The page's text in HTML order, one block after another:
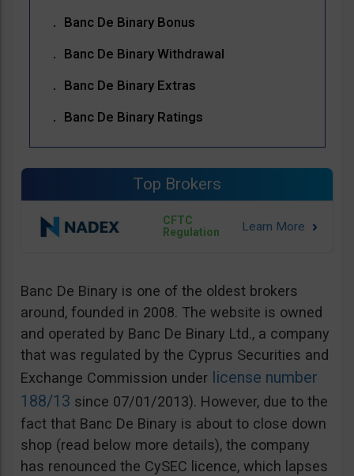
Banc De Binary Bonus
Banc De Binary Withdrawal
Banc De Binary Extras
Banc De Binary Ratings
Top Brokers
CFTC
Regulation
Banc De Binary is one of the oldest brokers
around, founded in 2008. The website is owned
and operated by Banc De Binary Ltd., a company
that was regulated by the Cyprus Securities and
Exchange Commission under license number
188/13 since 07/01/2013). However, due to the
fact that Banc De Binary is about to close down
shop (read below more details), the company
has renounced the CySEC licence, which lapses